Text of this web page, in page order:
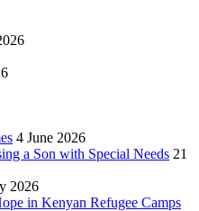
4 June 2026
a Son with Special Needs 21
2026
in Kenyan Refugee Camps